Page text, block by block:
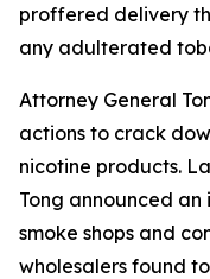
proffered delivery
any adulterated
Attorney General
actions to crack
nicotine products.
Tong announced
smoke shops and
wholesalers found